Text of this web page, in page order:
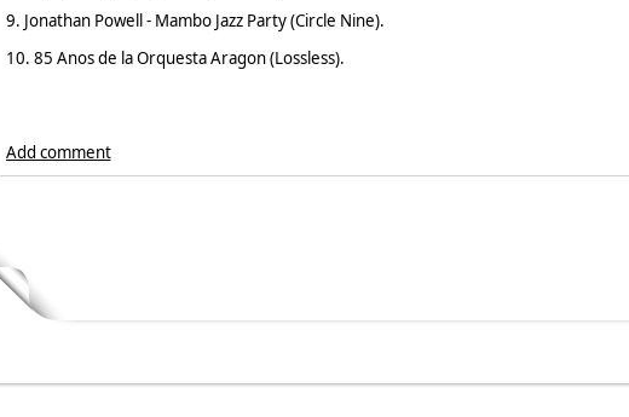
9. Jonathan Powell - Mambo Jazz Party (Circle Nine).
10. 85 Anos de la Orquesta Aragon (Lossless).
Add comment